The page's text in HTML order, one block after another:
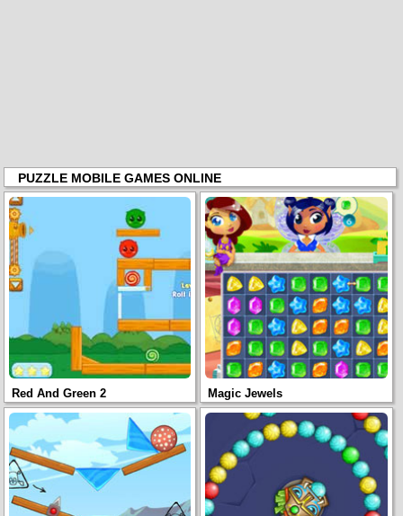
PUZZLE MOBILE GAMES ONLINE
Red And Green 2 Magic Jewels